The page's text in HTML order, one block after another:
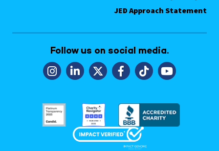
JED Approach Statement
Follow us on social media.